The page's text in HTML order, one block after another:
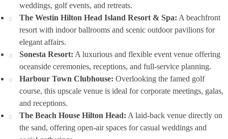
weddings, golf events, and retreats.
The Westin Hilton Head Island Resort & Spa: A beachfront
resort with indoor ballrooms and scenic outdoor pavilions for
elegant affairs.
Sonesta Resort: A luxurious and flexible event venue offering
oceanside ceremonies, receptions, and full-service planning.
Harbour Town Clubhouse: Overlooking the famed golf
course, this upscale venue is ideal for corporate meetings, galas,
and receptions.
The Beach House Hilton Head: A laid-back venue directly on
the sand, offering open-air spaces for casual weddings and